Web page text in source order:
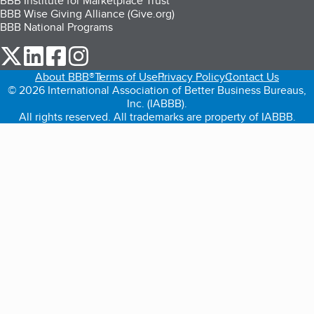
BBB Wise Giving Alliance (Give.org)
BBB National Programs
our Twitter (opens in a new tab)
our LinkedIn (opens in a new tab)
our Facebook (opens in a new tab)
About BBB®Terms of UsePrivacy PolicyContact Us
© 2026 International Association of Better Business Bureaus,
Inc. (IABBB).
All rights reserved. All trademarks are property of IABBB.